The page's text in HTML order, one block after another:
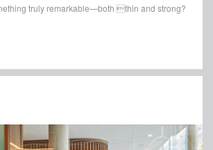
truly remarkable—both thin and strong?